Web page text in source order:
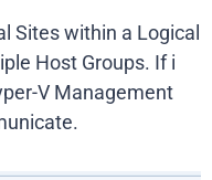
Sites within a Logical
Host Groups. If i
V Management